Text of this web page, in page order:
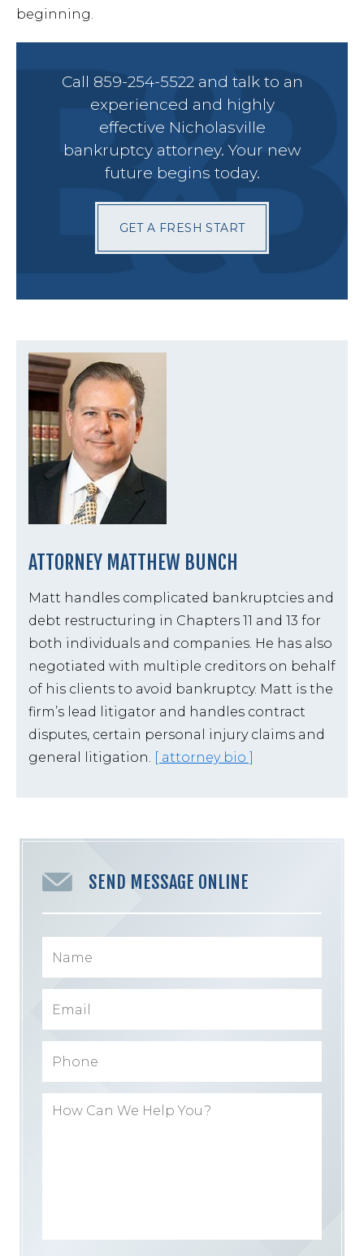
beginning.
Call 859-254-5522 and talk to an
experienced and highly
effective Nicholasville
bankruptcy attorney. Your new
future begins today.
GET A FRESH START
ATTORNEY MATTHEW BUNCH
Matt handles complicated bankruptcies and
debt restructuring in Chapters 11 and 13 for
both individuals and companies. He has also
negotiated with multiple creditors on behalf
of his clients to avoid bankruptcy. Matt is the
firm’s lead litigator and handles contract
disputes, certain personal injury claims and
general litigation. [ attorney bio ]
SEND MESSAGE ONLINE